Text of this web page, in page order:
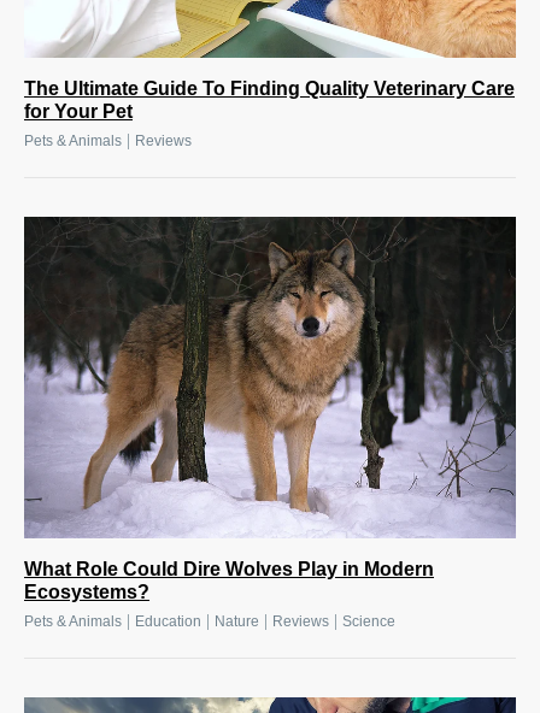
The Ultimate Guide To Finding Quality Veterinary Care
for Your Pet
Pets & Animals Reviews
What Role Could Dire Wolves Play in Modern
Ecosystems?
Pets & Animals | Education | Nature | Reviews | Science